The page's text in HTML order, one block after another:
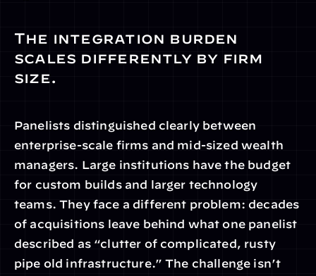
The integration burden
scales differently by firm
size.
Panelists distinguished clearly between
enterprise-scale firms and mid-sized wealth
managers. Large institutions have the budget
for custom builds and larger technology
teams. They face a different problem: decades
of acquisitions leave behind what one panelist
described as “clutter of complicated, rusty
pipe old infrastructure.” The challenge isn’t